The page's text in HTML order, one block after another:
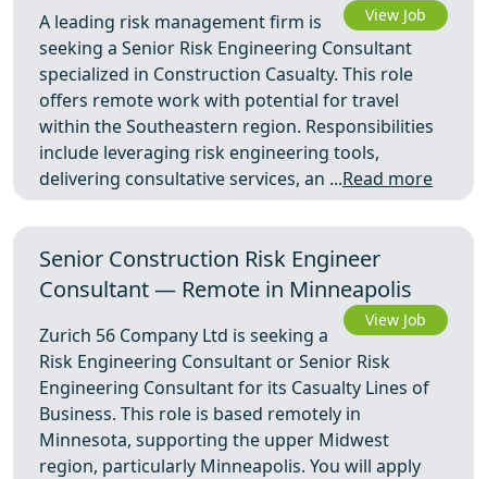
View Job
A leading risk management firm is
seeking a Senior Risk Engineering Consultant
specialized in Construction Casualty. This role
offers remote work with potential for travel
within the Southeastern region. Responsibilities
include leveraging risk engineering tools,
delivering consultative services, an ...Read more
Senior Construction Risk Engineer
Consultant — Remote in Minneapolis
View Job
Zurich 56 Company Ltd is seeking a
Risk Engineering Consultant or Senior Risk
Engineering Consultant for its Casualty Lines of
Business. This role is based remotely in
Minnesota, supporting the upper Midwest
region, particularly Minneapolis. You will apply